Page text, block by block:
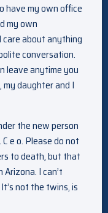
have my own office
my own
care about anything
conversation.
leave anytime you
daughter and I
the new person
e o. Please do not
to death, but that
I can’t
not the twins, is